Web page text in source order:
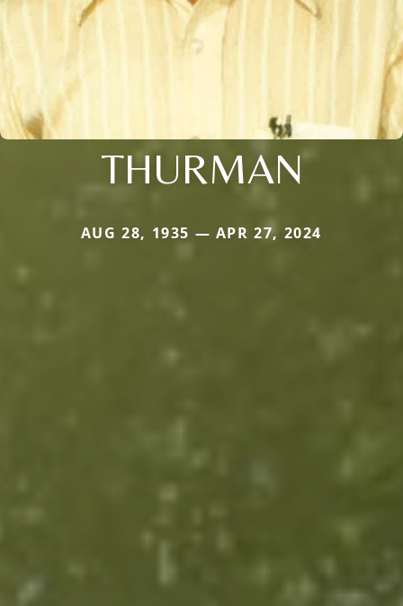
THURMAN
AUG 28, 1935 — APR 27, 2024